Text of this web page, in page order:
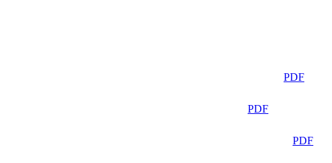
PDF
PDF
PDF